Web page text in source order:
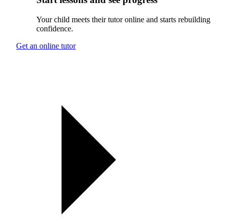
Your child meets their tutor online and starts rebuilding
confidence.
Get an online tutor